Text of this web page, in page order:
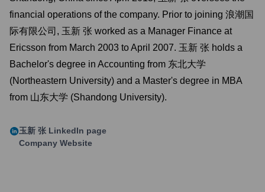
financial operations of the company. Prior to joining 浪潮国
际有限公司, 玉新 张 worked as a Manager Finance at
Ericsson from March 2003 to April 2007. 玉新 张 holds a
Bachelor's degree in Accounting from 东北大学
(Northeastern University) and a Master's degree in MBA
from 山东大学 (Shandong University).
玉新 张 LinkedIn page
Company Website